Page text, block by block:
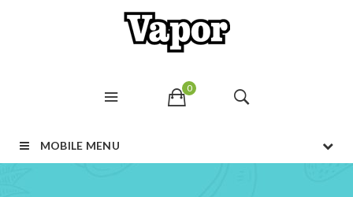
0
MOBILE MENU